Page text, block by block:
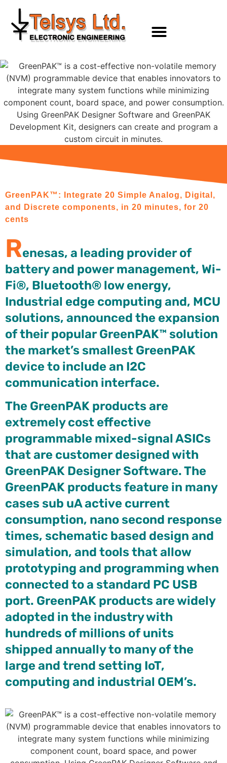
content
GreenPAK™: Integrate 20 Simple Analog, Digital,
and Discrete components, in 20 minutes, for 20
cents
Renesas, a leading provider of
battery and power management, Wi-
Fi®, Bluetooth® low energy,
Industrial edge computing and, MCU
solutions, announced the expansion
of their popular GreenPAK™ solution
the market’s smallest GreenPAK
device to include an I2C
communication interface.
The GreenPAK products are
extremely cost effective
programmable mixed-signal ASICs
that are customer designed with
GreenPAK Designer Software. The
GreenPAK products feature in many
cases sub uA active current
consumption, nano second response
times, schematic based design and
simulation, and tools that allow
prototyping and programming when
connected to a standard PC USB
port. GreenPAK products are widely
adopted in the industry with
hundreds of millions of units
shipped annually to many of the
large and trend setting IoT,
computing and industrial OEM’s.